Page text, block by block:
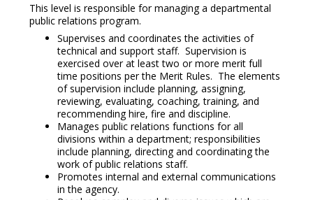
This level is responsible for managing a departmental
public relations program.
Supervises and coordinates the activities of
technical and support staff. Supervision is
exercised over at least two or more merit full
time positions per the Merit Rules. The elements
of supervision include planning, assigning,
reviewing, evaluating, coaching, training, and
recommending hire, fire and discipline.
Manages public relations functions for all
divisions within a department; responsibilities
include planning, directing and coordinating the
work of public relations staff.
Promotes internal and external communications
in the agency.